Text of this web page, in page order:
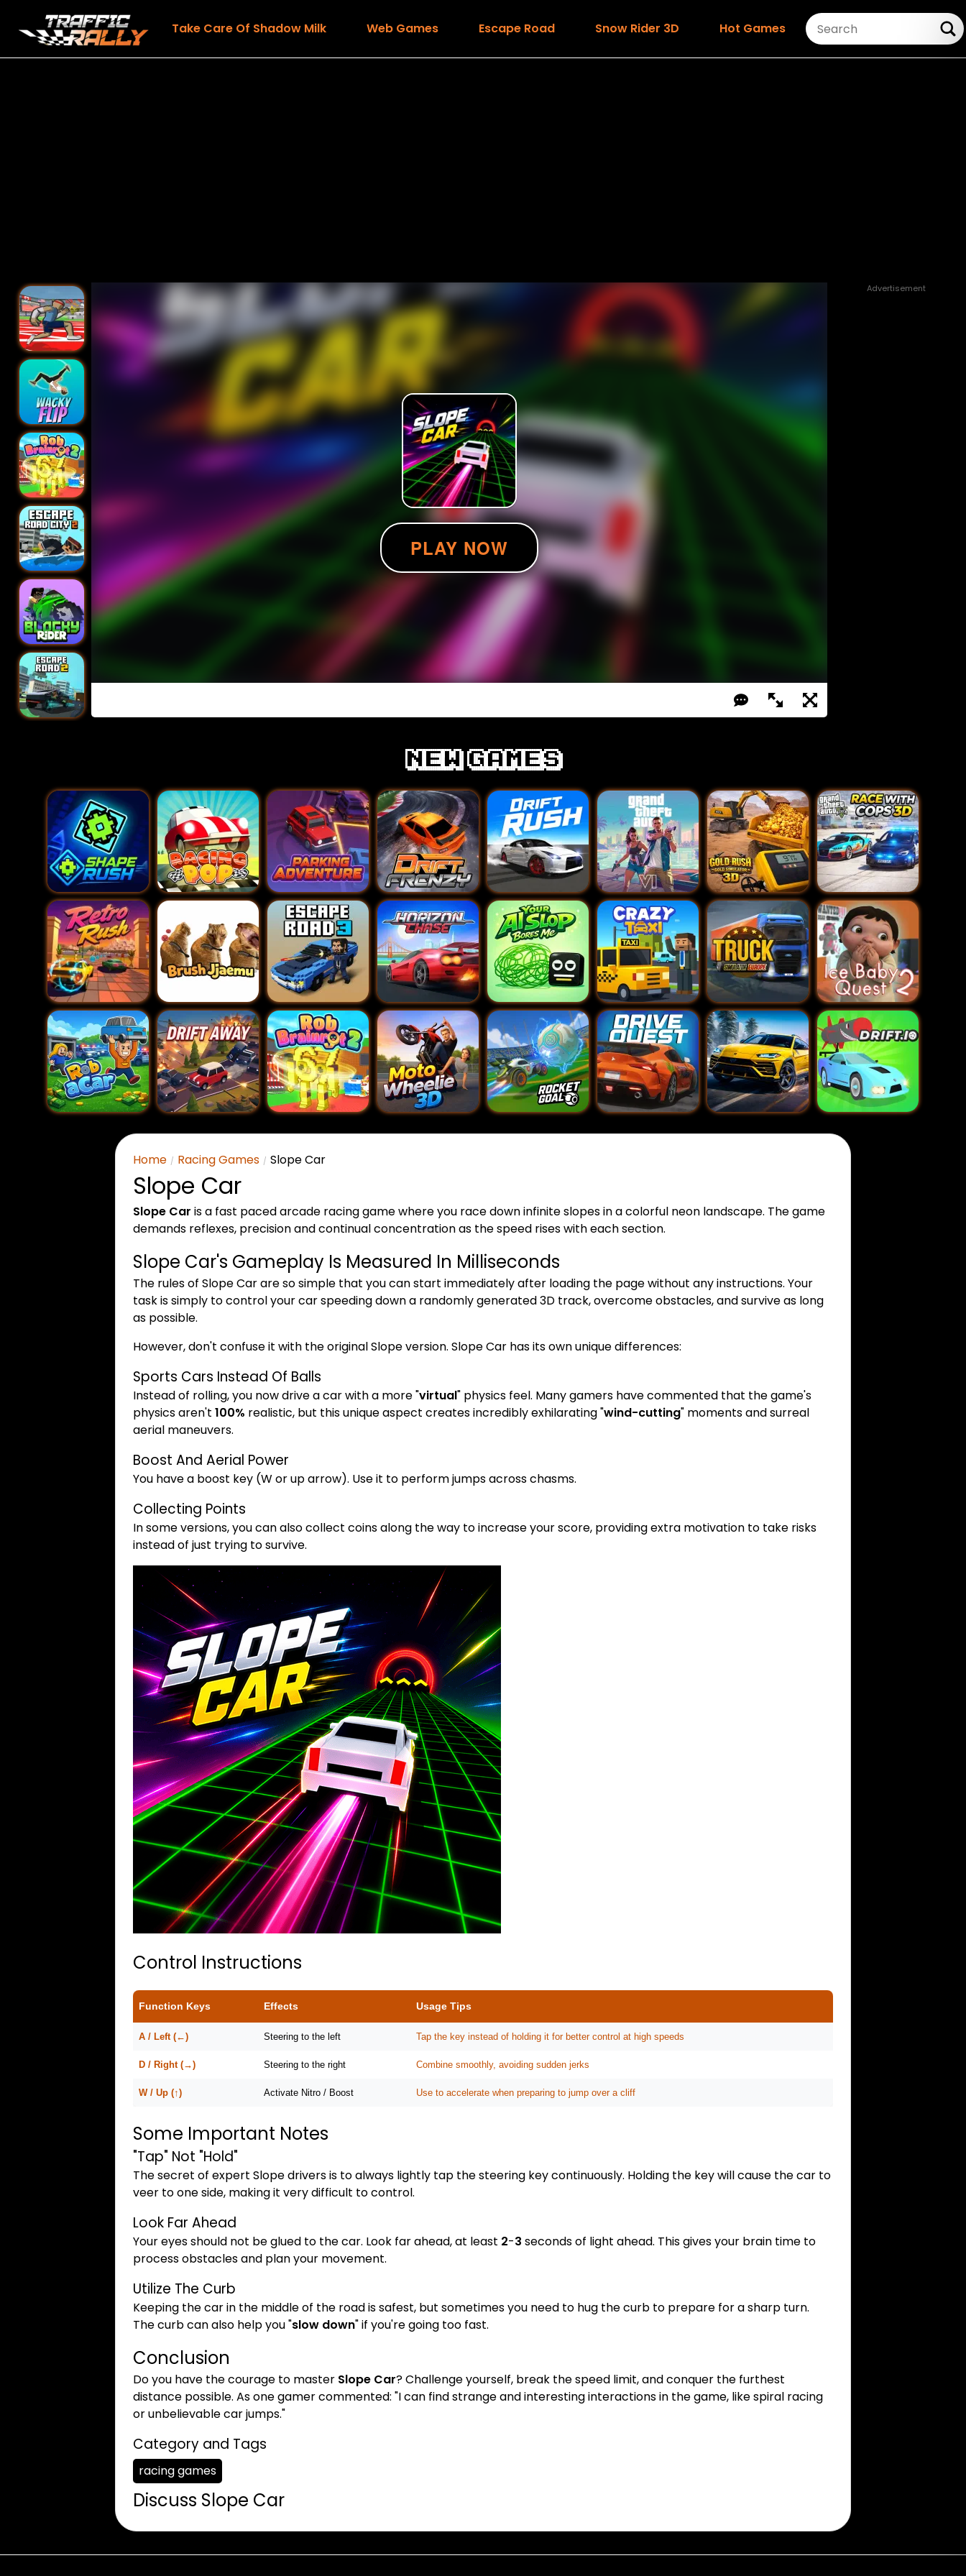
Take Care Of Shadow Milk Web Games Escape Road Snow Rider 3D Hot Games
Advertisement
new games
Home Racing Games Slope Car
Slope Car
Slope Car is a fast paced arcade racing game where you race down infinite slopes in a colorful neon landscape. The game
demands reflexes, precision and continual concentration as the speed rises with each section.
Slope Car's Gameplay Is Measured In Milliseconds
The rules of Slope Car are so simple that you can start immediately after loading the page without any instructions. Your
task is simply to control your car speeding down a randomly generated 3D track, overcome obstacles, and survive as long
as possible.
However, don't confuse it with the original Slope version. Slope Car has its own unique differences:
Sports Cars Instead Of Balls
Instead of rolling, you now drive a car with a more "virtual" physics feel. Many gamers have commented that the game's
physics aren't 100% realistic, but this unique aspect creates incredibly exhilarating "wind-cutting" moments and surreal
aerial maneuvers.
Boost And Aerial Power
You have a boost key (W or up arrow). Use it to perform jumps across chasms.
Collecting Points
In some versions, you can also collect coins along the way to increase your score, providing extra motivation to take risks
instead of just trying to survive.
Control Instructions
Function Keys Effects Usage Tips
A / Left (←) Steering to the left Tap the key instead of holding it for better control at high speeds
D / Right (→) Steering to the right Combine smoothly, avoiding sudden jerks
W / Up (↑) Activate Nitro / Boost Use to accelerate when preparing to jump over a cliff
Some Important Notes
"Tap" Not "Hold"
The secret of expert Slope drivers is to always lightly tap the steering key continuously. Holding the key will cause the car to
veer to one side, making it very difficult to control.
Look Far Ahead
Your eyes should not be glued to the car. Look far ahead, at least 2-3 seconds of light ahead. This gives your brain time to
process obstacles and plan your movement.
Utilize The Curb
Keeping the car in the middle of the road is safest, but sometimes you need to hug the curb to prepare for a sharp turn.
The curb can also help you "slow down" if you're going too fast.
Conclusion
Do you have the courage to master Slope Car? Challenge yourself, break the speed limit, and conquer the furthest
distance possible. As one gamer commented: "I can find strange and interesting interactions in the game, like spiral racing
or unbelievable car jumps."
Category and Tags
racing games
Discuss Slope Car